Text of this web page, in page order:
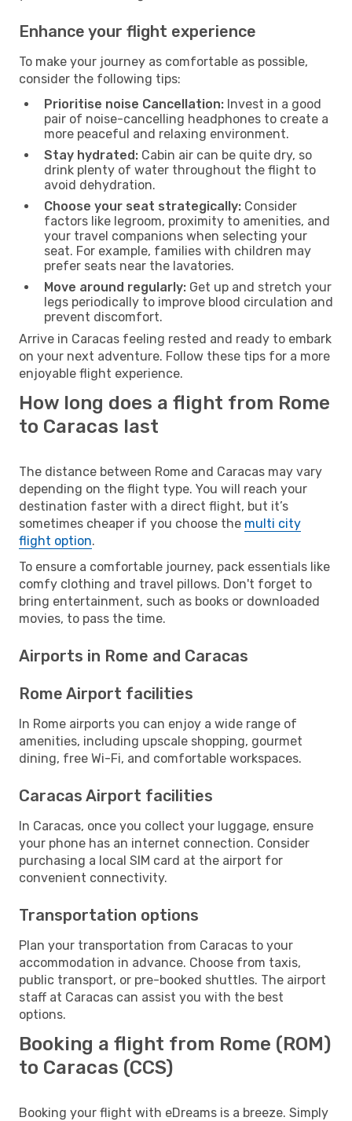
Enhance your flight experience
To make your journey as comfortable as possible,
consider the following tips:
Prioritise noise Cancellation: Invest in a good
pair of noise-cancelling headphones to create a
more peaceful and relaxing environment.
Stay hydrated: Cabin air can be quite dry, so
drink plenty of water throughout the flight to
avoid dehydration.
Choose your seat strategically: Consider
factors like legroom, proximity to amenities, and
your travel companions when selecting your
seat. For example, families with children may
prefer seats near the lavatories.
Move around regularly: Get up and stretch your
legs periodically to improve blood circulation and
prevent discomfort.
Arrive in Caracas feeling rested and ready to embark
on your next adventure. Follow these tips for a more
enjoyable flight experience.
How long does a flight from Rome
to Caracas last
The distance between Rome and Caracas may vary
depending on the flight type. You will reach your
destination faster with a direct flight, but it’s
sometimes cheaper if you choose the multi city
flight option.
To ensure a comfortable journey, pack essentials like
comfy clothing and travel pillows. Don't forget to
bring entertainment, such as books or downloaded
movies, to pass the time.
Airports in Rome and Caracas
Rome Airport facilities
In Rome airports you can enjoy a wide range of
amenities, including upscale shopping, gourmet
dining, free Wi-Fi, and comfortable workspaces.
Caracas Airport facilities
In Caracas, once you collect your luggage, ensure
your phone has an internet connection. Consider
purchasing a local SIM card at the airport for
convenient connectivity.
Transportation options
Plan your transportation from Caracas to your
accommodation in advance. Choose from taxis,
public transport, or pre-booked shuttles. The airport
staff at Caracas can assist you with the best
options.
Booking a flight from Rome (ROM)
to Caracas (CCS)
Booking your flight with eDreams is a breeze. Simply